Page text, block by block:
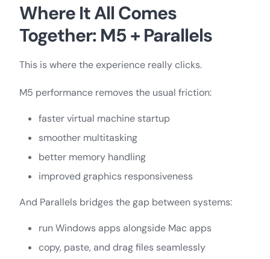
Where It All Comes
Together: M5 + Parallels
This is where the experience really clicks.
M5 performance removes the usual friction:
faster virtual machine startup
smoother multitasking
better memory handling
improved graphics responsiveness
And Parallels bridges the gap between systems:
run Windows apps alongside Mac apps
copy, paste, and drag files seamlessly